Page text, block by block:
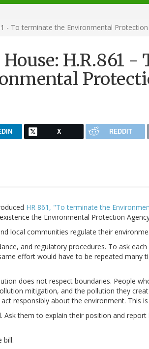
- To terminate the Environmental Protection
H.R.861 -
X REDDIT
HR 861, "To terminate the
the Environmental Protection
local communities regulate their
and regulatory procedures. To ask
effort would have to be repeated many
does not respect boundaries. People
mitigation, and the pollution they
responsibly about the environment. This is
them to explain their position and
bill.